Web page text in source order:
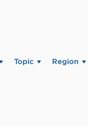
Topic Region